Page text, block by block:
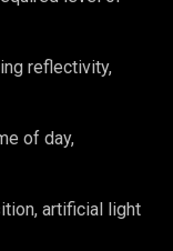
reflectivity,
of day,
artificial light